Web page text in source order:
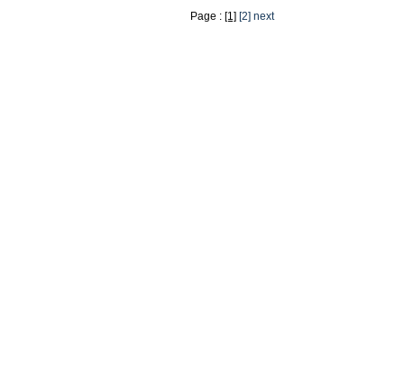
Page : [1] [2] next